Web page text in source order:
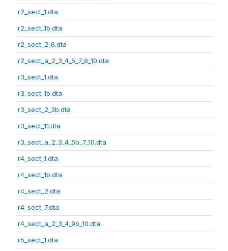
r2_sect_1.dta
r2_sect_1b.dta
r2_sect_2_6.dta
r2_sect_a_2_3_4_5_7_8_10.dta
r3_sect_1.dta
r3_sect_1b.dta
r3_sect_2_3b.dta
r3_sect_11.dta
r3_sect_a_2_3_4_5b_7_10.dta
r4_sect_1.dta
r4_sect_1b.dta
r4_sect_2.dta
r4_sect_7.dta
r4_sect_a_2_3_4_9b_10.dta
r5_sect_1.dta